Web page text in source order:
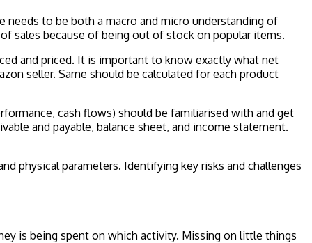
to be both a macro and micro understanding of
sales because of being out of stock on popular items.
and priced. It is important to know exactly what net
seller. Same should be calculated for each product
cash flows) should be familiarised with and get
and payable, balance sheet, and income statement.
physical parameters. Identifying key risks and challenges
is being spent on which activity. Missing on little things